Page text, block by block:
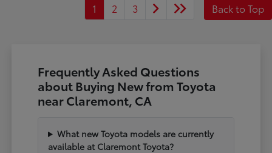
1 2 3 Back to Top
Frequently Asked Questions
about Buying New from Toyota
near Claremont, CA
What new Toyota models are currently
available at Claremont Toyota?